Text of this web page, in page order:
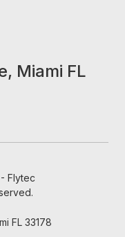
Miami FL
Flytec
FL 33178